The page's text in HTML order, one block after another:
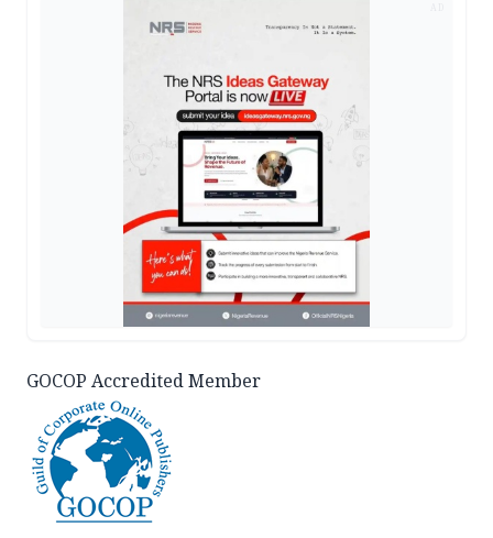
GOCOP Accredited Member